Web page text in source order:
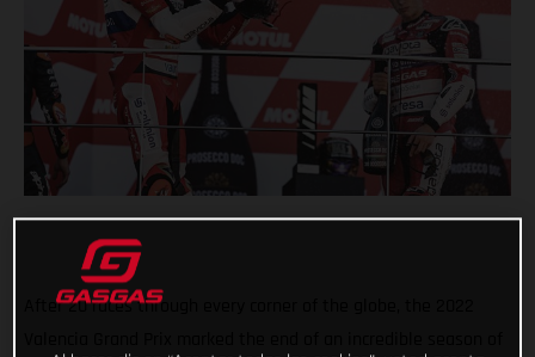
After 20 races through every corner of the globe, the 2022